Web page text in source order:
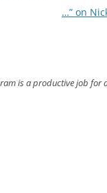
…” on
is a productive job for